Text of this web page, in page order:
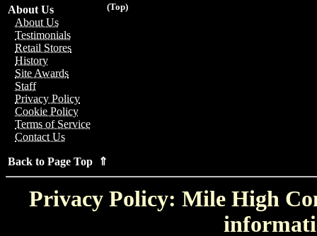
(Top)
About Us
About Us
Testimonials
Retail Stores
History
Site Awards
Staff
Privacy Policy
Cookie Policy
Terms of Service
Contact Us
Back to Page Top ⇑
Privacy Policy: Mile High